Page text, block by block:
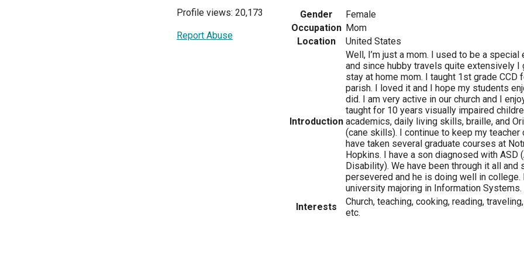
Profile views: 20,173
Report Abuse
Gender
Female
Occupation Mom
Location
United States
Introduction
Well, I’m just a mom. I used to be a special
and since hubby travels quite extensively I
stay at home mom. I taught 1st grade CCD
parish. I loved it and I hope my students
did. I am very active in our church and I
taught for 10 years visually impaired
academics, daily living skills, braille, and
(cane skills). I continue to keep my teacher
have taken several graduate courses at
Hopkins. I have a son diagnosed with ASD
Disability). We have been through it all and
persevered and he is doing well in college.
university majoring in Information Systems.
Interests
Church, teaching, cooking, reading,
etc.